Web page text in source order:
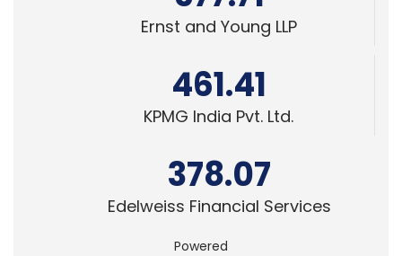
Ernst and Young LLP
461.41
KPMG India Pvt. Ltd.
378.07
Edelweiss Financial Services
Powered